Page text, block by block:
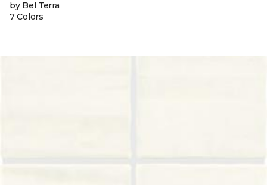
by Bel Terra
7 Colors